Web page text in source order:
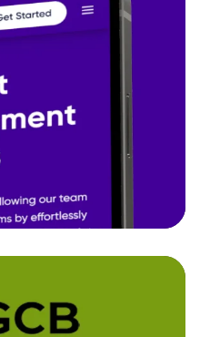
COGS' website from
IT service
and conversion-
Website